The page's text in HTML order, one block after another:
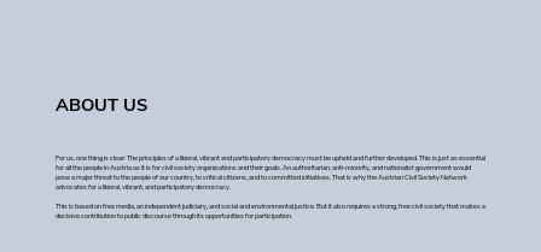
ABOUT US
For us, one thing is clear: The principles of a liberal, vibrant and participatory democracy must be upheld and further developed. This is just as essential
for all the people in Austria as it is for civil society organizations and their goals. An authoritarian, anti-minority, and nationalist government would
pose a major threat to the people of our country, to critical citizens, and to committed initiatives. That is why the Austrian Civil Society Network
advocates for a liberal, vibrant, and participatory democracy.
This is based on free media, an independent judiciary, and social and environmental justice. But it also requires a strong, free civil society that makes a
decisive contribution to public discourse through its opportunities for participation.